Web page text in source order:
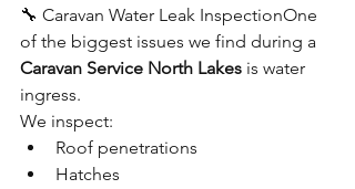
🔧 Caravan Water Leak InspectionOne
of the biggest issues we find during a
Caravan Service North Lakes is water
ingress.
We inspect:
Roof penetrations
Hatches